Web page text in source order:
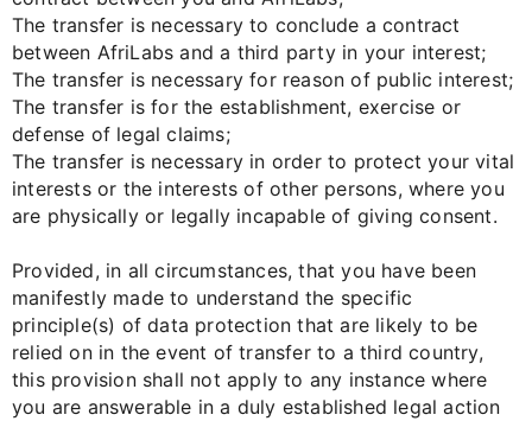
The transfer is necessary to conclude a contract
between AfriLabs and a third party in your interest;
The transfer is necessary for reason of public interest;
The transfer is for the establishment, exercise or
defense of legal claims;
The transfer is necessary in order to protect your vital
interests or the interests of other persons, where you
are physically or legally incapable of giving consent.
Provided, in all circumstances, that you have been
manifestly made to understand the specific
principle(s) of data protection that are likely to be
relied on in the event of transfer to a third country,
this provision shall not apply to any instance where
you are answerable in a duly established legal action